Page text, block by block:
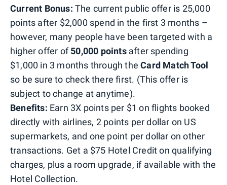
Current Bonus: The current public offer is 25,000
points after $2,000 spend in the first 3 months –
however, many people have been targeted with a
higher offer of50,000 points after spending
$1,000 in 3 months through theCard Match Tool
so be sure to check there first. (This offer is
subject to change at anytime).
Benefits: Earn 3X points per $1 on flights booked
directly with airlines, 2 points per dollar on US
supermarkets, and one point per dollar on other
transactions. Get a $75 Hotel Credit on qualifying
charges, plus a room upgrade, if available with the
Hotel Collection.